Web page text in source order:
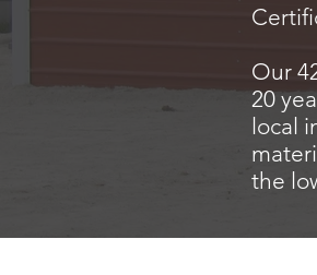
Our
20
local
the